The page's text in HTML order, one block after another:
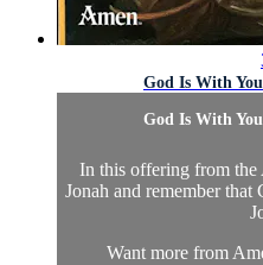
God Is With
God Is With
In this offering from the
Jonah and remember
Want more from